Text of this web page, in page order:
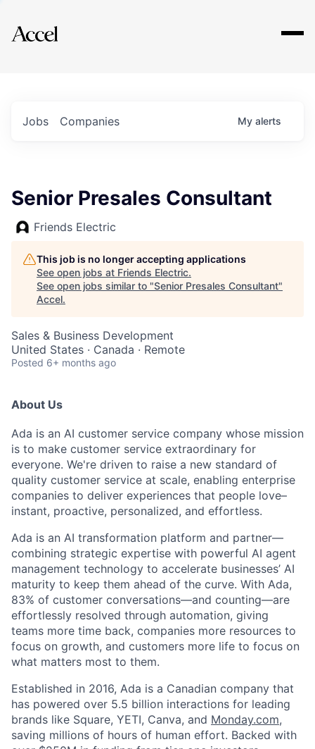
Explore
Jobs Companies My alerts
Senior Presales Consultant
Friends Electric
This job is no longer accepting applications
See open jobs at Friends Electric.
See open jobs similar to "Senior Presales Consultant"
Accel.
Sales & Business Development
United States · Canada · Remote
Posted 6+ months ago
About Us
Ada is an AI customer service company whose mission
is to make customer service extraordinary for
everyone. We're driven to raise a new standard of
quality customer service at scale, enabling enterprise
companies to deliver experiences that people love–
instant, proactive, personalized, and effortless.
Ada is an AI transformation platform and partner—
combining strategic expertise with powerful AI agent
management technology to accelerate businesses’ AI
maturity to keep them ahead of the curve. With Ada,
83% of customer conversations—and counting—are
effortlessly resolved through automation, giving
teams more time back, companies more resources to
focus on growth, and customers more life to focus on
what matters most to them.
Established in 2016, Ada is a Canadian company that
has powered over 5.5 billion interactions for leading
brands like Square, YETI, Canva, and Monday.com,
saving millions of hours of human effort. Backed with